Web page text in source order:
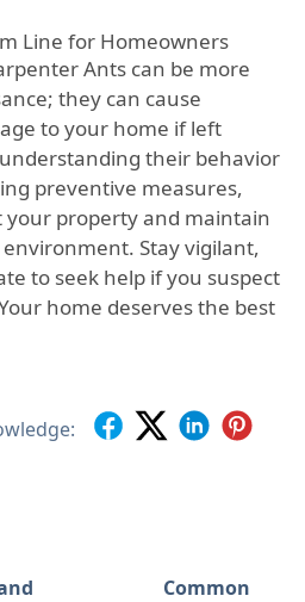
Line for Homeowners
Ants can be more
they can cause
to your home if left
their behavior
preventive measures,
your property and maintain
Stay vigilant,
to seek help if you suspect
home deserves the best
Common